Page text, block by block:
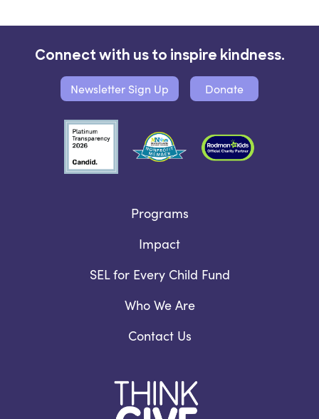
Programs
Impact
SEL for Every Child Fund
Who We Are
Contact Us
Connect with us to inspire kindness.
Newsletter Sign Up Donate